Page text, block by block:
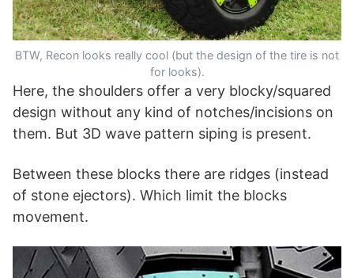
BTW, Recon looks really cool (but the design of the tire is not
for looks).
Here, the shoulders offer a very blocky/squared
design without any kind of notches/incisions on
them. But 3D wave pattern siping is present.
Between these blocks there are ridges (instead
of stone ejectors). Which limit the blocks
movement.